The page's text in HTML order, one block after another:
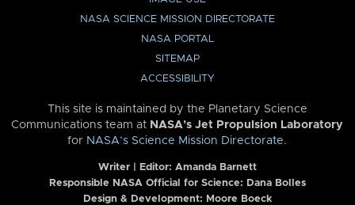
NASA SCIENCE MISSION DIRECTORATE
NASA PORTAL
SITEMAP
ACCESSIBILITY
This site is maintained by the Planetary Science
Communications team at NASA’s Jet Propulsion Laboratory
for NASA’s Science Mission Directorate.
Writer | Editor: Amanda Barnett
Responsible NASA Official for Science: Dana Bolles
Design & Development: Moore Boeck